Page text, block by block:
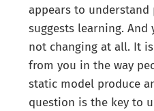
appears to understand
suggests learning.
not changing at all. It
from you in the way
static model produce
question is the key to